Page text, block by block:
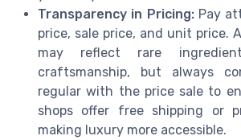
Transparency in Pricing:Pay
price, sale price, and unit price.
may reflect rare
craftsmanship, but always
regular with the price sale to
shops offer free shipping or
making luxury more accessible.